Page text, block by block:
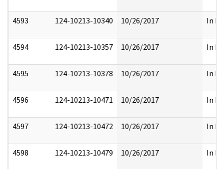
4593 124-10213-10340 10/26/2017 In
4594 124-10213-10357 10/26/2017 In
4595 124-10213-10378 10/26/2017 In
4596 124-10213-10471 10/26/2017 In
4597 124-10213-10472 10/26/2017 In
4598 124-10213-10479 10/26/2017 In